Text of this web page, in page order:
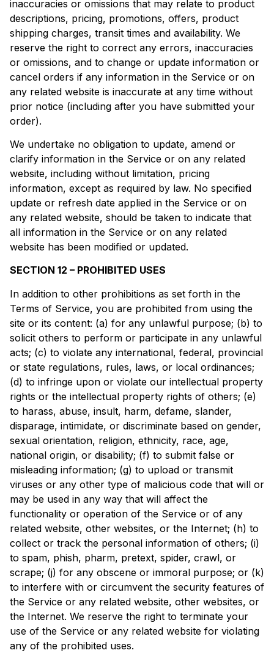
inaccuracies or omissions that may relate to product
descriptions, pricing, promotions, offers, product
shipping charges, transit times and availability. We
reserve the right to correct any errors, inaccuracies
or omissions, and to change or update information or
cancel orders if any information in the Service or on
any related website is inaccurate at any time without
prior notice (including after you have submitted your
order).
We undertake no obligation to update, amend or
clarify information in the Service or on any related
website, including without limitation, pricing
information, except as required by law. No specified
update or refresh date applied in the Service or on
any related website, should be taken to indicate that
all information in the Service or on any related
website has been modified or updated.
SECTION 12 – PROHIBITED USES
In addition to other prohibitions as set forth in the
Terms of Service, you are prohibited from using the
site or its content: (a) for any unlawful purpose; (b) to
solicit others to perform or participate in any unlawful
acts; (c) to violate any international, federal, provincial
or state regulations, rules, laws, or local ordinances;
(d) to infringe upon or violate our intellectual property
rights or the intellectual property rights of others; (e)
to harass, abuse, insult, harm, defame, slander,
disparage, intimidate, or discriminate based on gender,
sexual orientation, religion, ethnicity, race, age,
national origin, or disability; (f) to submit false or
misleading information; (g) to upload or transmit
viruses or any other type of malicious code that will or
may be used in any way that will affect the
functionality or operation of the Service or of any
related website, other websites, or the Internet; (h) to
collect or track the personal information of others; (i)
to spam, phish, pharm, pretext, spider, crawl, or
scrape; (j) for any obscene or immoral purpose; or (k)
to interfere with or circumvent the security features of
the Service or any related website, other websites, or
the Internet. We reserve the right to terminate your
use of the Service or any related website for violating
any of the prohibited uses.